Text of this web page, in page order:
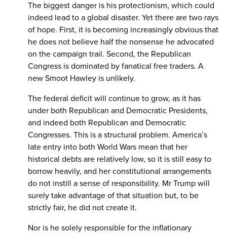
The biggest danger is his protectionism, which could
indeed lead to a global disaster. Yet there are two rays
of hope. First, it is becoming increasingly obvious that
he does not believe half the nonsense he advocated
on the campaign trail. Second, the Republican
Congress is dominated by fanatical free traders. A
new Smoot Hawley is unlikely.
The federal deficit will continue to grow, as it has
under both Republican and Democratic Presidents,
and indeed both Republican and Democratic
Congresses. This is a structural problem. America’s
late entry into both World Wars mean that her
historical debts are relatively low, so it is still easy to
borrow heavily, and her constitutional arrangements
do not instill a sense of responsibility. Mr Trump will
surely take advantage of that situation but, to be
strictly fair, he did not create it.
Nor is he solely responsible for the inflationary